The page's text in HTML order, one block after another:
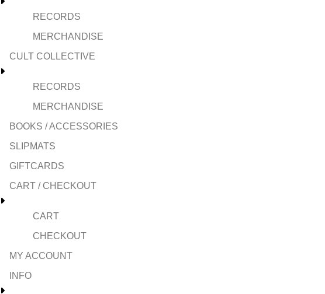
RECORDS
MERCHANDISE
CULT COLLECTIVE
RECORDS
MERCHANDISE
BOOKS / ACCESSORIES
SLIPMATS
GIFTCARDS
CART / CHECKOUT
CART
CHECKOUT
MY ACCOUNT
INFO